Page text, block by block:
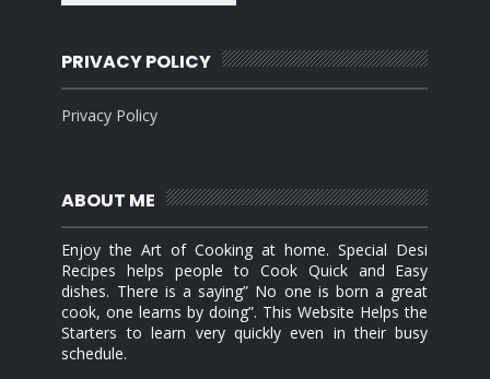
PRIVACY POLICY
Privacy Policy
ABOUT ME
Enjoy the Art of Cooking at home. Special Desi
Recipes helps people to Cook Quick and Easy
dishes. There is a saying” No one is born a great
cook, one learns by doing”. This Website Helps the
Starters to learn very quickly even in their busy
schedule.